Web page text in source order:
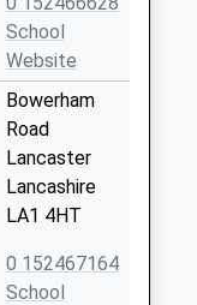
School
Website
Bowerham
Road
Lancaster
Lancashire
LA1 4HT
0 152467164
School